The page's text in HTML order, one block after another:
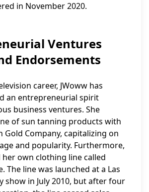
in November 2020.
Ventures
Endorsements
career, JWoww has
an entrepreneurial spirit
business ventures. She
of sun tanning products with
Gold Company, capitalizing on
and popularity. Furthermore,
her own clothing line called
The line was launched at a Las
show in July 2010, but after four